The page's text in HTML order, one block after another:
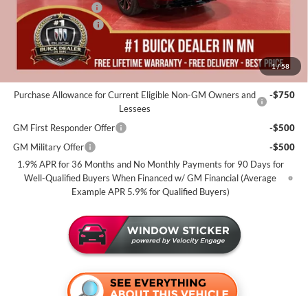
1/58
Documentation Fee
+$350
Purchase Allowance
Miller Value Price For Everyone:
Purchase Allowance for Current Eligible Non-GM Owners and
Lessees
-$750
GM First Responder Offer
-$500
GM Military Offer
-$500
1.9% APR for 36 Months and No Monthly Payments for 90 Days for
Well-Qualified Buyers When Financed w/ GM Financial (Average
Example APR 5.9% for Qualified Buyers)